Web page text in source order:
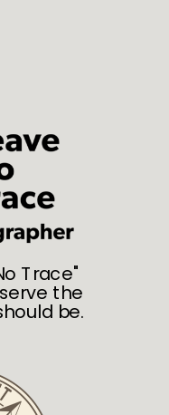
Trace"
the
be.